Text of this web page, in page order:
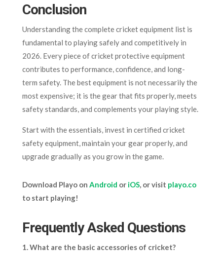
Conclusion
Understanding the complete cricket equipment list is
fundamental to playing safely and competitively in
2026. Every piece of cricket protective equipment
contributes to performance, confidence, and long-
term safety. The best equipment is not necessarily the
most expensive; it is the gear that fits properly, meets
safety standards, and complements your playing style.
Start with the essentials, invest in certified cricket
safety equipment, maintain your gear properly, and
upgrade gradually as you grow in the game.
Download Playo on Android or iOS, or visit playo.co
to start playing!
Frequently Asked Questions
1. What are the basic accessories of cricket?